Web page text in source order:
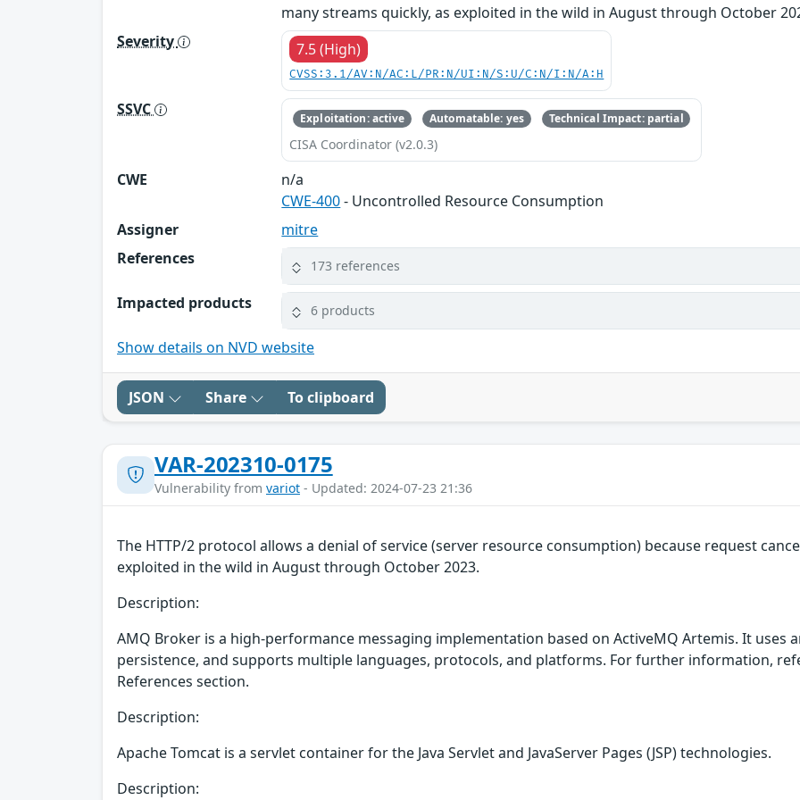
many streams quickly, as exploited in the wild in August through October
Severity
7.5 (High)
CVSS:3.1/AV:N/AC:L/PR:N/UI:N/S:U/C:N/I:N/A:H
SSVC Exploitation: active Automatable: yes Technical Impact: partial
CISA Coordinator (v2.0.3)
CWE
n/a
CWE-400- Uncontrolled Resource Consumption
Assigner
mitre
References
173 references
Impacted products 6 products
Show details on NVD website
JSON Share To clipboard
VAR-202310-0175
Vulnerability from variot - Updated: 2024-07-23 21:36
The HTTP/2 protocol allows a denial of service (server resource consumption) because request
exploited in the wild in August through October 2023.
Description:
AMQ Broker is a high-performance messaging implementation based on ActiveMQ Artemis. It uses
persistence, and supports multiple languages, protocols, and platforms. For further information,
References section.
Description:
Apache Tomcat is a servlet container for the Java Servlet and JavaServer Pages (JSP) technologies.
Description: